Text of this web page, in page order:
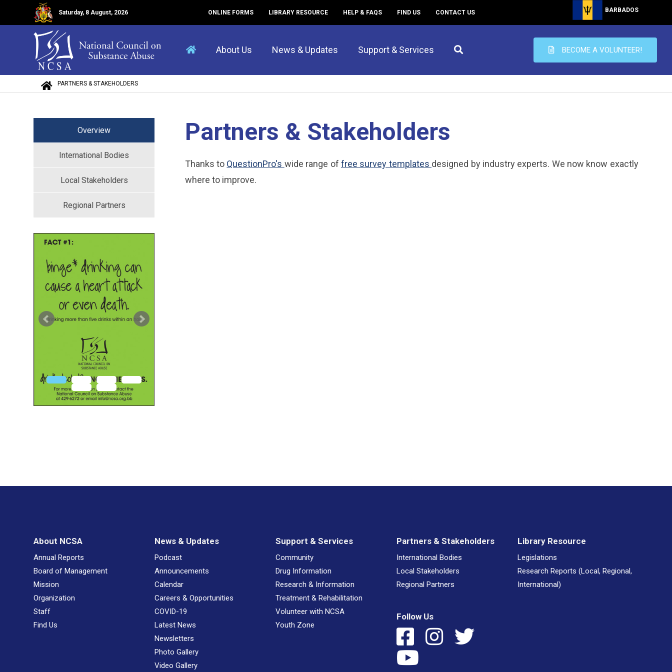
Saturday, 8 August, 2026 ONLINE FORMS LIBRARY RESOURCE HELP & FAQS FIND US CONTACT US BARBADOS
About Us News & Updates Support & Services BECOME A VOLUNTEER!
PARTNERS & STAKEHOLDERS
Partners & Stakeholders
Thanks to QuestionPro's wide range of free survey templates designed by industry experts. We now know exactly
where to improve.
Overview
International Bodies
Local Stakeholders
Regional Partners
About NCSA
Annual Reports
Board of Management
Mission
Organization
Staff
Find Us
News & Updates
Podcast
Announcements
Calendar
Careers & Opportunities
COVID-19
Latest News
Newsletters
Photo Gallery
Video Gallery
Support & Services
Community
Drug Information
Research & Information
Treatment & Rehabilitation
Volunteer with NCSA
Youth Zone
Partners & Stakeholders
International Bodies
Local Stakeholders
Regional Partners
Library Resource
Legislations
Research Reports (Local, Regional,
International)
Follow Us